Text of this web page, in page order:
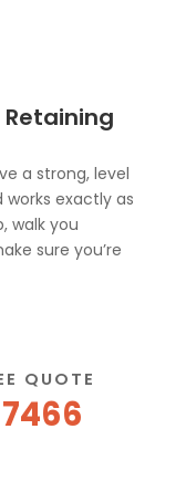
Retaining
a strong, level
exactly as
walk you
sure you’re
QUOTE